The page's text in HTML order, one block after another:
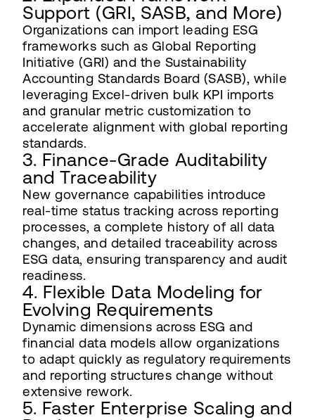
Support (GRI, SASB, and More)
Organizations can import leading ESG
frameworks such as Global Reporting
Initiative (GRI) and the Sustainability
Accounting Standards Board (SASB), while
leveraging Excel-driven bulk KPI imports
and granular metric customization to
accelerate alignment with global reporting
standards.
3. Finance-Grade Auditability
and Traceability
New governance capabilities introduce
real-time status tracking across reporting
processes, a complete history of all data
changes, and detailed traceability across
ESG data, ensuring transparency and audit
readiness.
4. Flexible Data Modeling for
Evolving Requirements
Dynamic dimensions across ESG and
financial data models allow organizations
to adapt quickly as regulatory requirements
and reporting structures change without
extensive rework.
5. Faster Enterprise Scaling and